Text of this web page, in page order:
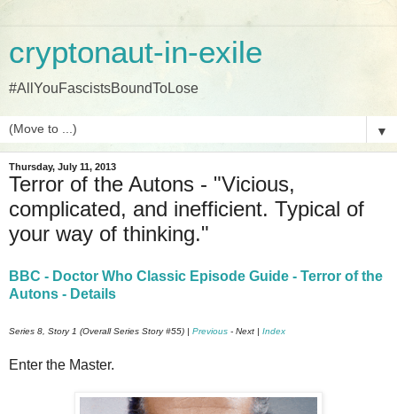
cryptonaut-in-exile
#AllYouFascistsBoundToLose
▼
Thursday, July 11, 2013
Terror of the Autons - "Vicious,
complicated, and inefficient. Typical of
your way of thinking."
BBC - Doctor Who Classic Episode Guide - Terror of the
Autons - Details
Series 8, Story 1 (Overall Series Story #55) | Previous - Next | Index
Enter the Master.